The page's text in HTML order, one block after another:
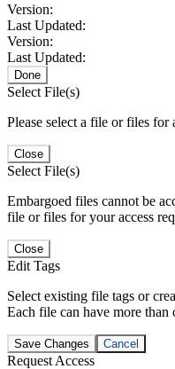
Version:
Last Updated:
Version:
Last Updated:
Done
Select File(s)
Please select a file or files for
Close
Select File(s)
Embargoed files cannot be
file or files for your access
Close
Edit Tags
Select existing file tags or
Each file can have more than
Save Changes Cancel
Request Access